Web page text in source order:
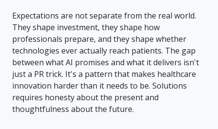
Expectations are not separate from the real world.
They shape investment, they shape how
professionals prepare, and they shape whether
technologies ever actually reach patients. The gap
between what AI promises and what it delivers isn't
just a PR trick. It's a pattern that makes healthcare
innovation harder than it needs to be. Solutions
requires honesty about the present and
thoughtfulness about the future.